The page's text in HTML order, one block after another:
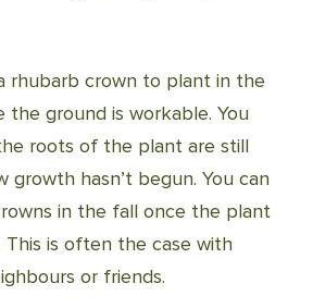
rhubarb crown to plant in the
the ground is workable. You
roots of the plant are still
growth hasn’t begun. You can
in the fall once the plant
This is often the case with
or friends.